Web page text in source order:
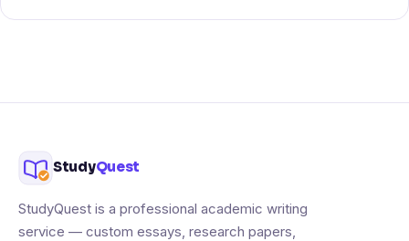
StudyQuest
StudyQuest is a professional academic writing
service — custom essays, research papers,